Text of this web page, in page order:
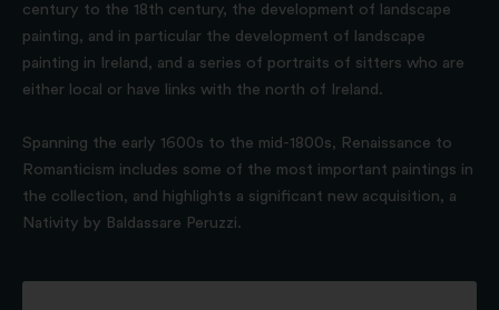
century to the 18th century, the development of landscape
painting, and in particular the development of landscape
painting in Ireland, and a series of portraits of sitters who are
either local or have links with the north of Ireland.
Spanning the early 1600s to the mid-1800s, Renaissance to
Romanticism includes some of the most important paintings in
the collection, and highlights a significant new acquisition, a
Nativity by Baldassare Peruzzi.